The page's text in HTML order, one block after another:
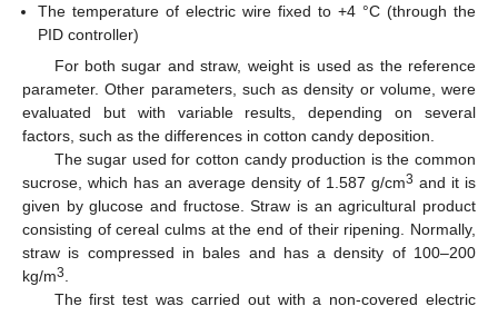
The temperature of electric wire fixed to +4 °C (through the
PID controller)
For both sugar and straw, weight is used as the reference
parameter. Other parameters, such as density or volume, were
evaluated but with variable results, depending on several
factors, such as the differences in cotton candy deposition.
The sugar used for cotton candy production is the common
sucrose, which has an average density of 1.587 g/cm3 and it is
given by glucose and fructose. Straw is an agricultural product
consisting of cereal culms at the end of their ripening. Normally,
straw is compressed in bales and has a density of 100–200
kg/m3
The first test was carried out with a non-covered electric